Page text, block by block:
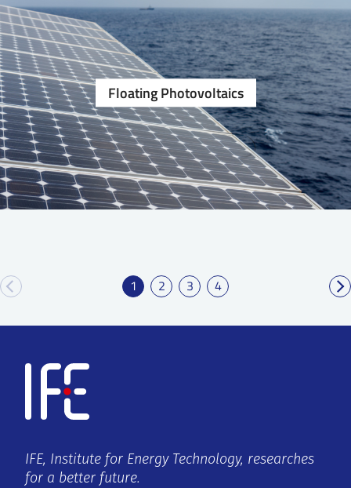
Floating Photovoltaics
1 2 3 4
IFE, Institute for Energy Technology, researches
for a better future.